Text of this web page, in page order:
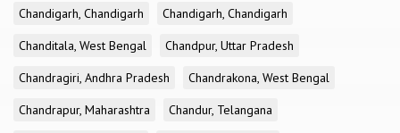
Chandigarh, Chandigarh
Chandigarh, Chandigarh
Chanditala, West Bengal
Chandpur, Uttar Pradesh
Chandragiri, Andhra Pradesh
Chandrakona, West Bengal
Chandrapur, Maharashtra
Chandur, Telangana